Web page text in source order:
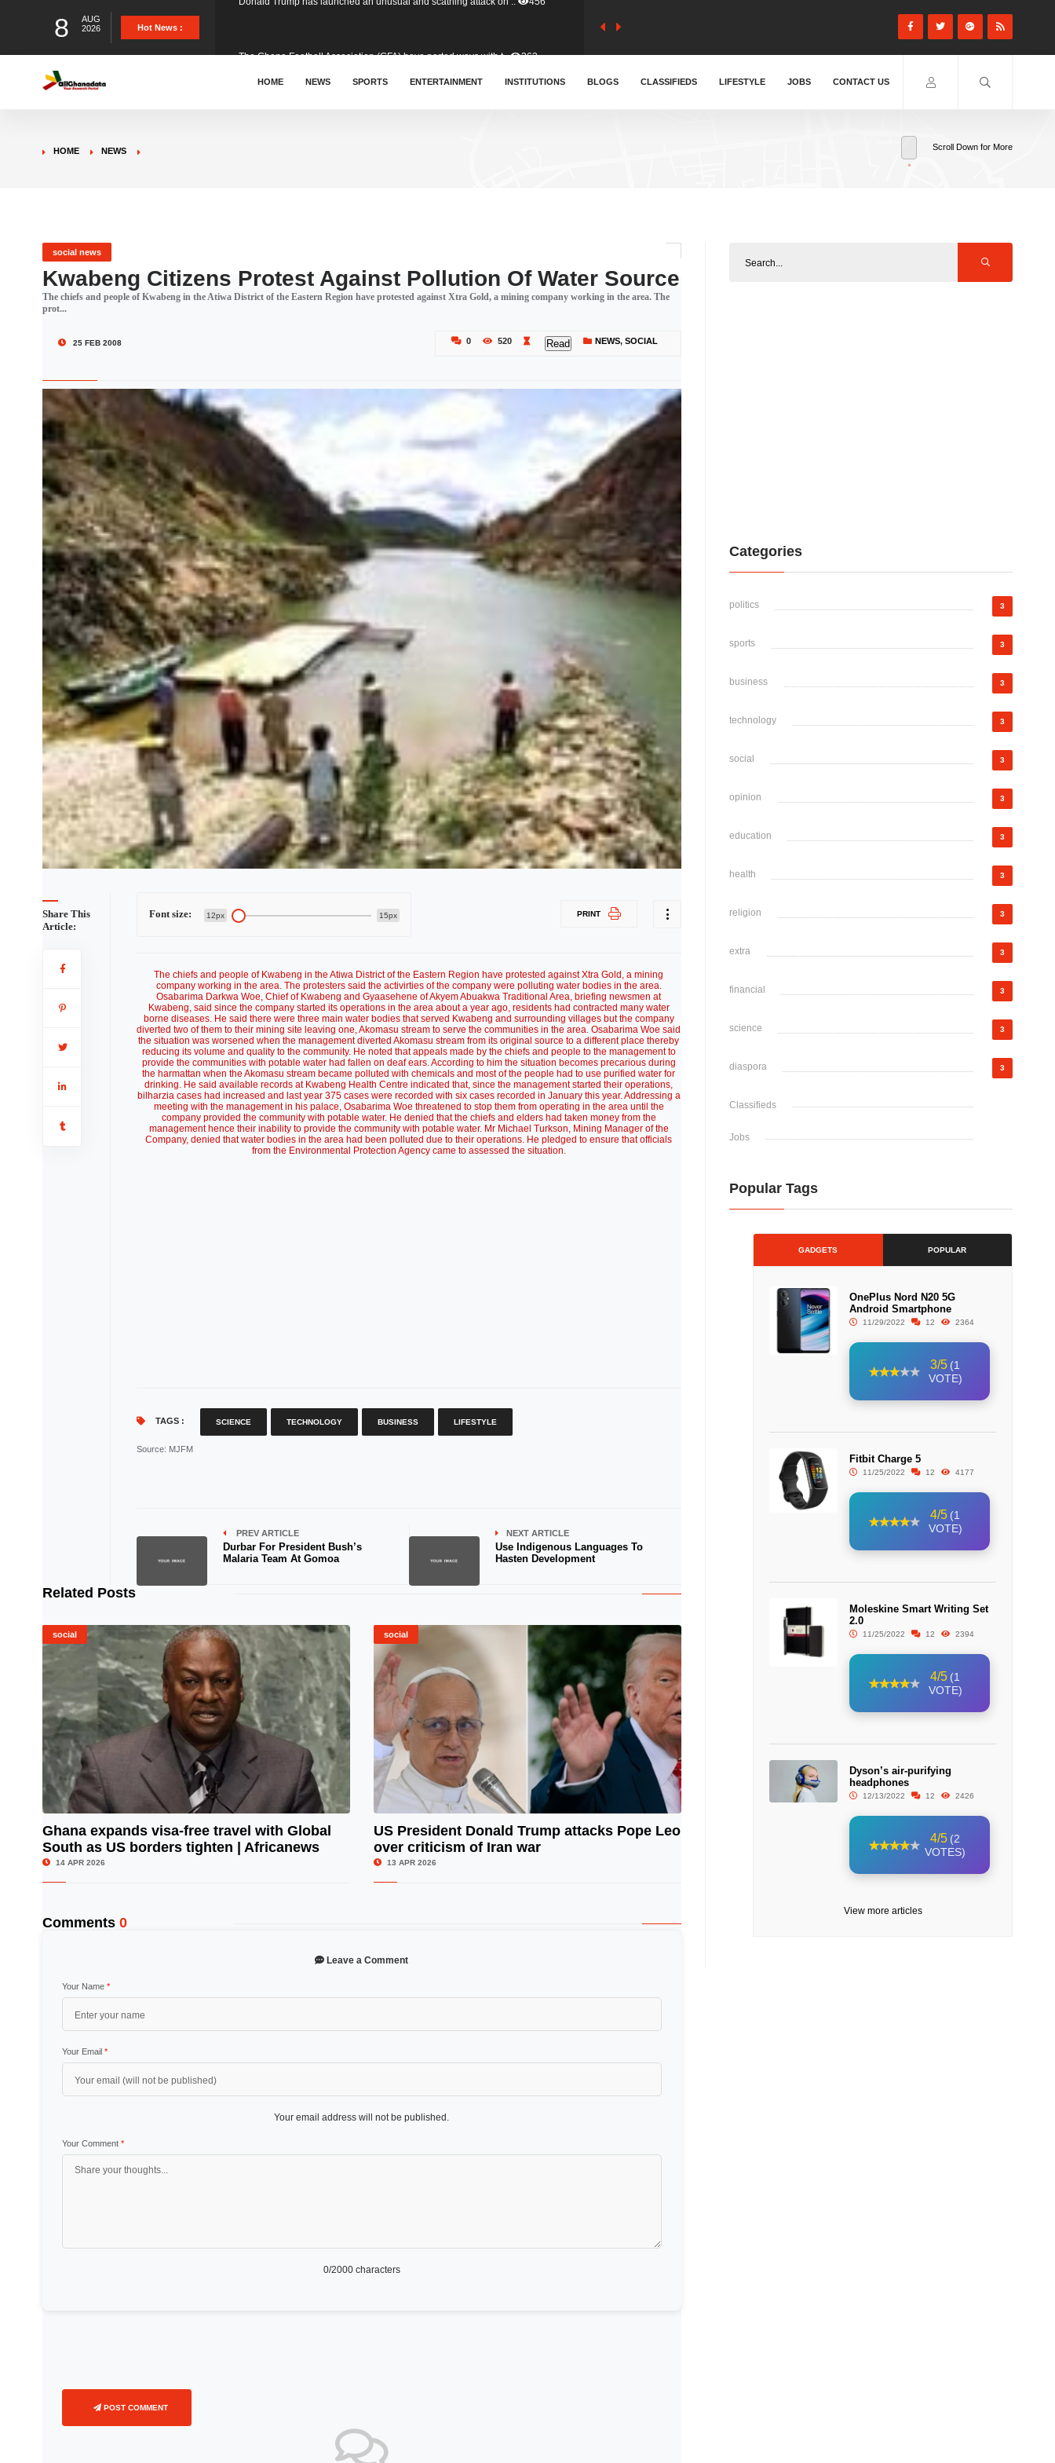
8
AUG
2026
Hot News :
&nbsp; Ghana signed a visa waiver agreement with Colombia.. 410
Donald Trump has launched an unusual and scathing attack on .. 456
HOME NEWS SPORTS ENTERTAINMENT INSTITUTIONS BLOGS CLASSIFIEDS LIFESTYLE JOBS CONTACT US
HOME NEWS Scroll Down for More
social news
Kwabeng Citizens Protest Against Pollution Of Water Source
The chiefs and people of Kwabeng in the Atiwa District of the Eastern Region have protested against Xtra Gold, a mining company working in the area. The
prot...
25 FEB 2008 0 520 Read NEWS,SOCIAL
Share This
Article:
Font size: 12px 15px PRINT
The chiefs and people of Kwabeng in the Atiwa District of the Eastern Region have protested against Xtra Gold, a mining
company working in the area. The protesters said the activirties of the company were polluting water bodies in the area.
Osabarima Darkwa Woe, Chief of Kwabeng and Gyaasehene of Akyem Abuakwa Traditional Area, briefing newsmen at
Kwabeng, said since the company started its operations in the area about a year ago, residents had contracted many water
borne diseases. He said there were three main water bodies that served Kwabeng and surrounding villages but the company
diverted two of them to their mining site leaving one, Akomasu stream to serve the communities in the area. Osabarima Woe said
the situation was worsened when the management diverted Akomasu stream from its original source to a different place thereby
reducing its volume and quality to the community. He noted that appeals made by the chiefs and people to the management to
provide the communities with potable water had fallen on deaf ears. According to him the situation becomes precarious during
the harmattan when the Akomasu stream became polluted with chemicals and most of the people had to use purified water for
drinking. He said available records at Kwabeng Health Centre indicated that, since the management started their operations,
bilharzia cases had increased and last year 375 cases were recorded with six cases recorded in January this year. Addressing a
meeting with the management in his palace, Osabarima Woe threatened to stop them from operating in the area until the
company provided the community with potable water. He denied that the chiefs and elders had taken money from the
management hence their inability to provide the community with potable water. Mr Michael Turkson, Mining Manager of the
Company, denied that water bodies in the area had been polluted due to their operations. He pledged to ensure that officials
from the Environmental Protection Agency came to assessed the situation.
TAGS : SCIENCE TECHNOLOGY BUSINESS LIFESTYLE
Source: MJFM
PREV ARTICLE
Durbar For President Bush’s
Malaria Team At Gomoa
NEXT ARTICLE
Use Indigenous Languages To
Hasten Development
Related Posts
social
© Image Copyrights Title
Ghana expands visa-free travel with Global
South as US borders tighten | Africanews
14 APR 2026
social
US President Donald Trump attacks Pope Leo
over criticism of Iran war
13 APR 2026
Comments 0
Leave a Comment
Your Name *
Your Email *
Your email address will not be published.
Your Comment *
0/2000 characters
POST COMMENT
Categories
politics 3
sports 3
business 3
technology 3
social 3
opinion 3
education 3
health 3
religion 3
extra 3
financial 3
science 3
diaspora 3
Classifieds
Jobs
Popular Tags
GADGETS POPULAR
OnePlus Nord N20 5G
Android Smartphone
11/29/2022 12 2364
3/5 (1
VOTE)
Fitbit Charge 5
11/25/2022 12 4177
4/5 (1
VOTE)
Moleskine Smart Writing Set
2.0
11/25/2022 12 2394
4/5 (1
VOTE)
Dyson’s air-purifying
headphones
12/13/2022 12 2426
4/5 (2
VOTES)
View more articles